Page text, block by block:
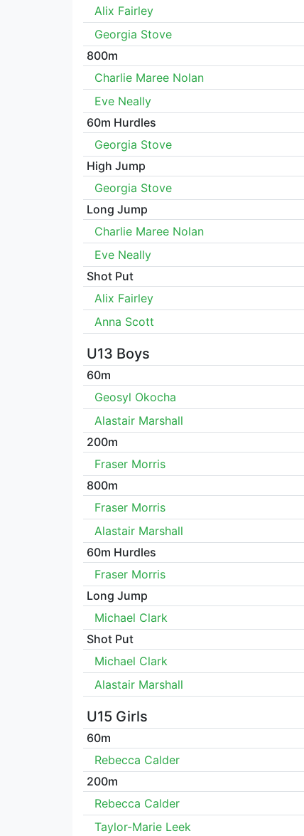
Alix Fairley
Georgia Stove
800m
Charlie Maree Nolan
Eve Neally
60m Hurdles
Georgia Stove
High Jump
Georgia Stove
Long Jump
Charlie Maree Nolan
Eve Neally
Shot Put
Alix Fairley
Anna Scott
U13 Boys
60m
Geosyl Okocha
Alastair Marshall
200m
Fraser Morris
800m
Fraser Morris
Alastair Marshall
60m Hurdles
Fraser Morris
Long Jump
Michael Clark
Shot Put
Michael Clark
Alastair Marshall
U15 Girls
60m
Rebecca Calder
200m
Rebecca Calder
Taylor-Marie Leek